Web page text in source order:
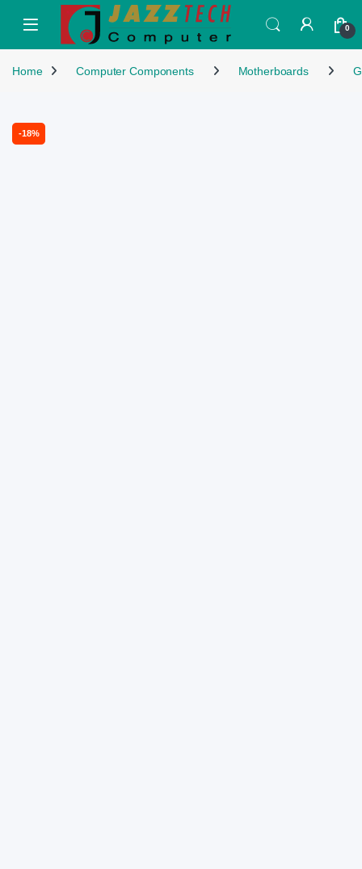
Skip to navigation
Skip to content
Open 0
Home Computer Components Motherboards
-18%